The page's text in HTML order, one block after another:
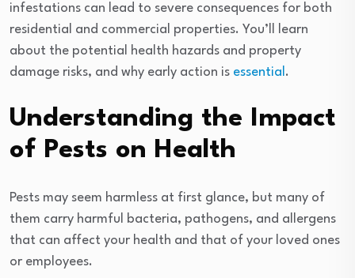
infestations can lead to severe consequences for both
residential and commercial properties. You’ll learn
about the potential health hazards and property
damage risks, and why early action is essential .
Understanding the Impact
of Pests on Health
Pests may seem harmless at first glance, but many of
them carry harmful bacteria, pathogens, and allergens
that can affect your health and that of your loved ones
or employees.